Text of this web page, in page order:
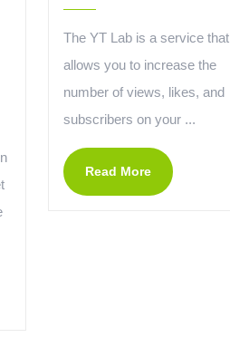
The YT Lab is a service that
allows you to increase the
number of views, likes, and
subscribers on your ...
Read More